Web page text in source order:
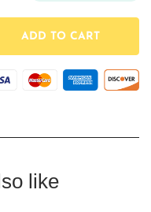
ADD TO CART
like